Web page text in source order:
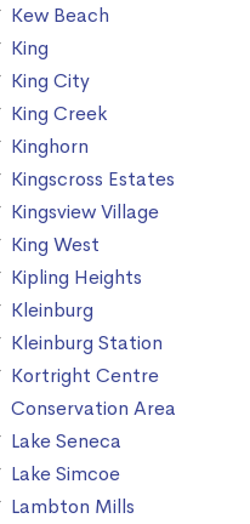
Kew Beach
King
King City
King Creek
Kinghorn
Kingscross Estates
Kingsview Village
King West
Kipling Heights
Kleinburg
Kleinburg Station
Kortright Centre
Conservation Area
Lake Seneca
Lake Simcoe
Lambton Mills